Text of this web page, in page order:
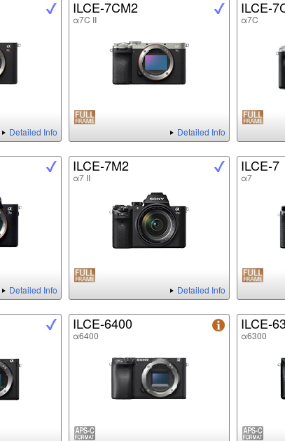
Detailed Info
ILCE-7CM2
α7C II
Detailed Info
ILCE-
α7C
Detailed Info
ILCE-7M2
α7 II
Detailed Info
ILCE-7
α7
ILCE-6400
α6400
ILCE-
α6300